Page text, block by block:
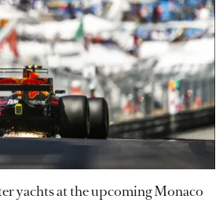
yachts at the upcoming Monaco